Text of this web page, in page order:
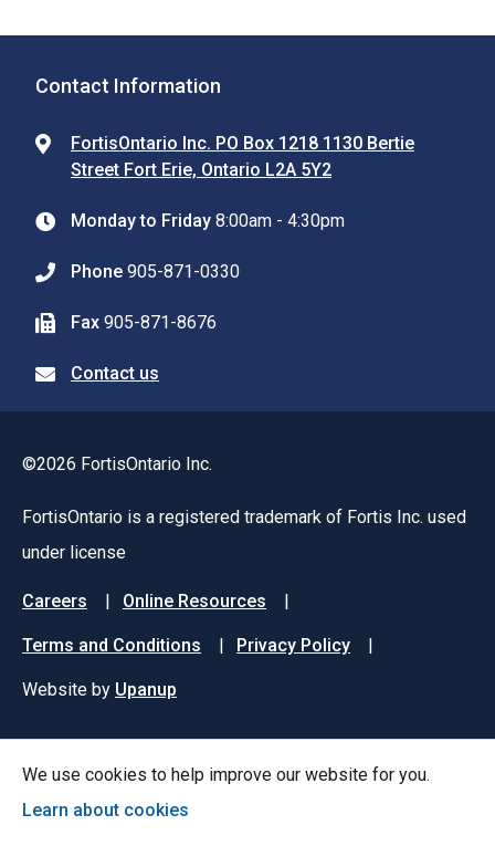
We use cookies to help improve our website for you.
Learn about cookies
Contact Information
FortisOntario Inc. PO Box 1218 1130 Bertie
Street Fort Erie, Ontario L2A 5Y2
Monday to Friday 8:00am - 4:30pm
Phone 905-871-0330
Fax 905-871-8676
Contact us
©2026 FortisOntario Inc.
FortisOntario is a registered trademark of Fortis Inc. used
under license
Footer
menu
Careers Online Resources
Terms and Conditions Privacy Policy
Website by Upanup